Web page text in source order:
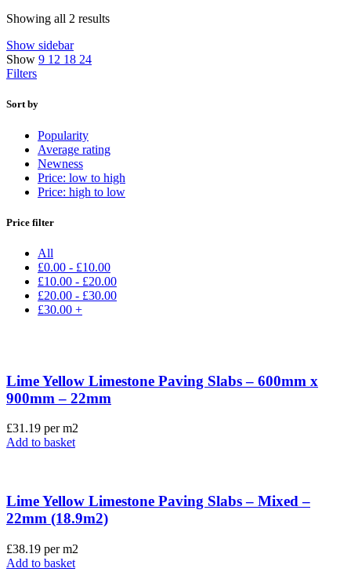
Showing all 2 results
Show sidebar
Show 9 12 18 24
Filters
Sort by
Popularity
Average rating
Newness
Price: low to high
Price: high to low
Price filter
All
£0.00 - £10.00
£10.00 - £20.00
£20.00 - £30.00
£30.00 +
Lime Yellow Limestone Paving Slabs – 600mm x
900mm – 22mm
£31.19 per m2
Add to basket
Lime Yellow Limestone Paving Slabs – Mixed –
22mm (18.9m2)
£38.19 per m2
Add to basket